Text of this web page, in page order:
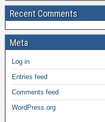
Recent Comments
Meta
Log in
Entries feed
Comments feed
WordPress.org